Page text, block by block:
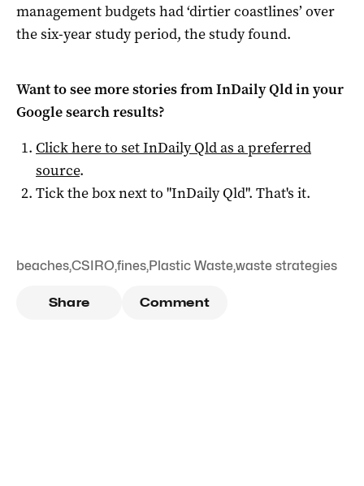
management budgets had ‘dirtier coastlines’ over
the six-year study period, the study found.
Want to see more stories fromInDaily Qldin your
Google search results?
Click here to setInDaily Qldas a preferred
source.
Tick the box next to "InDaily Qld". That's it.
beaches,CSIRO,fines,Plastic Waste,waste strategies
Share Comment